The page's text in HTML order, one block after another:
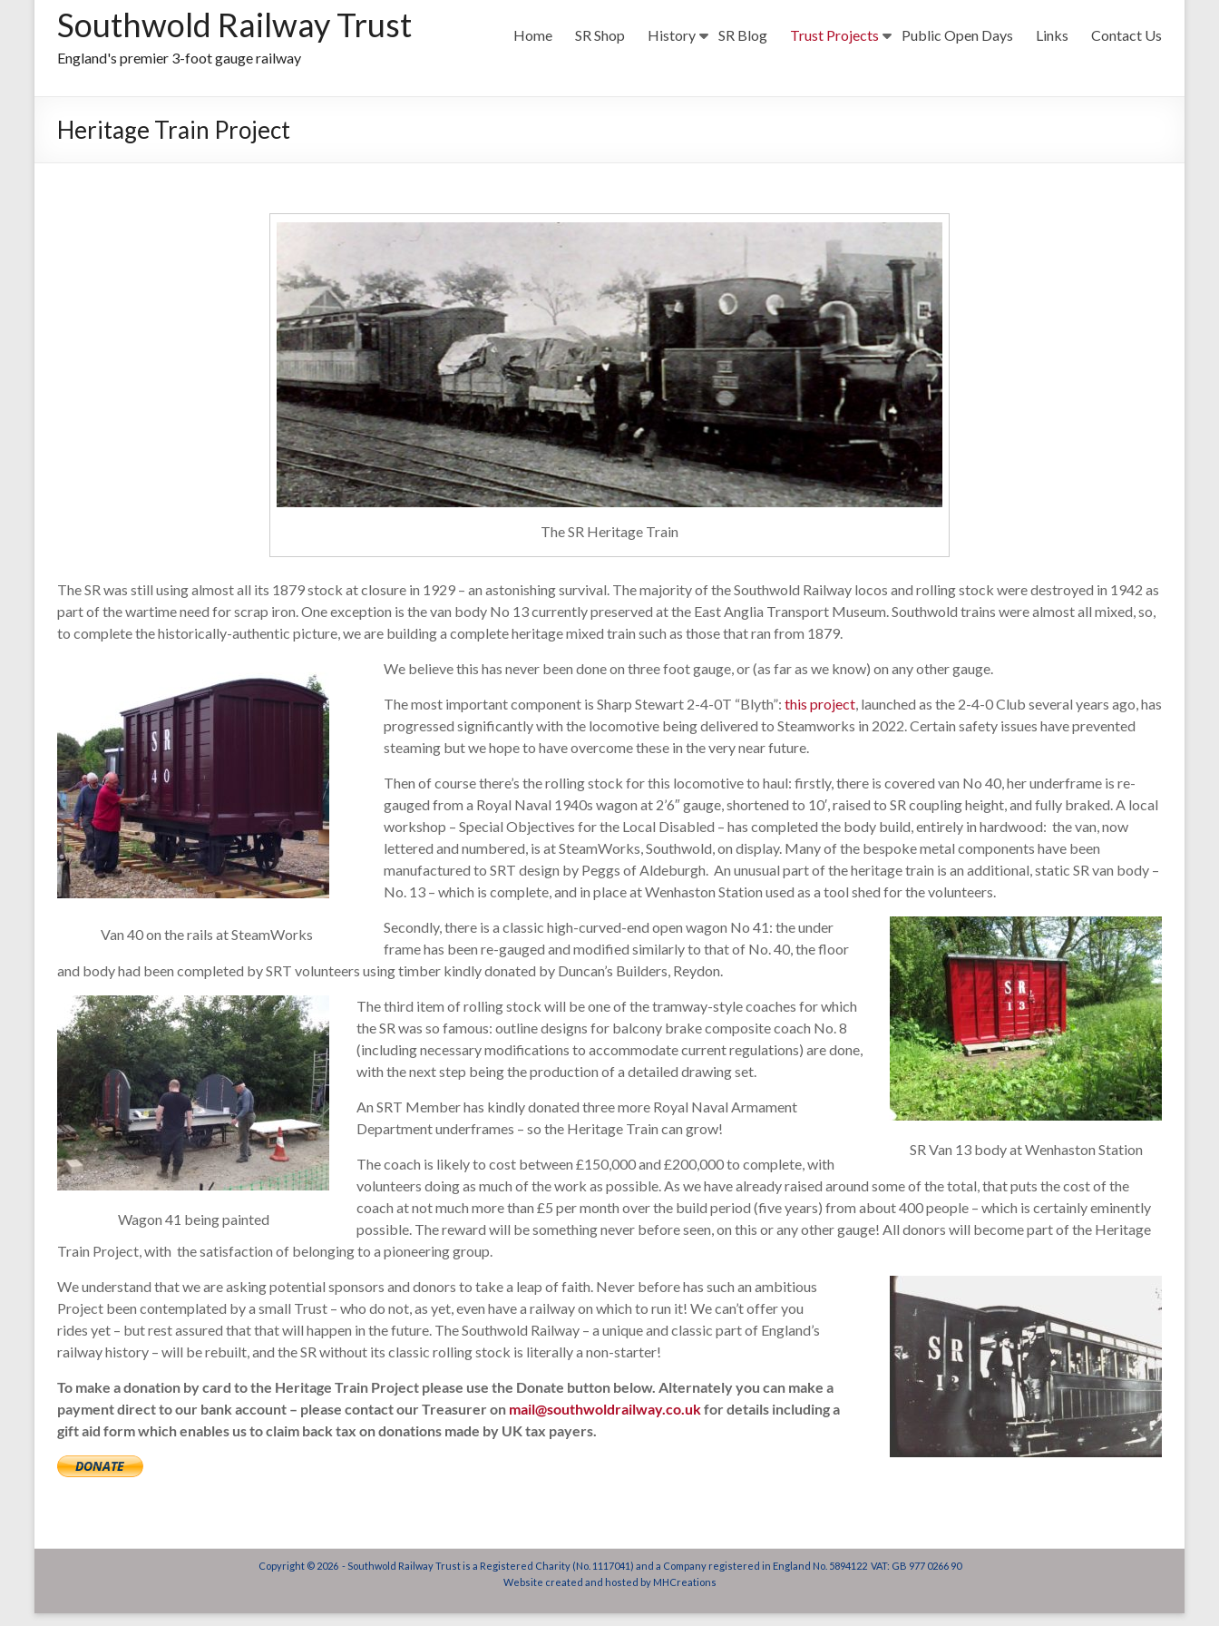
Southwold Railway Trust
England's premier 3-foot gauge railway
Home SR Shop History SR Blog Trust Projects Public Open Days Links Contact Us
Heritage Train Project
The SR Heritage Train
The SR was still using almost all its 1879 stock at closure in 1929 – an astonishing survival. The majority of the Southwold Railway locos and rolling stock were destroyed in 1942 as
part of the wartime need for scrap iron. One exception is the van body No 13 currently preserved at the East Anglia Transport Museum. Southwold trains were almost all mixed, so,
to complete the historically-authentic picture, we are building a complete heritage mixed train such as those that ran from 1879.
Van 40 on the rails at SteamWorks
We believe this has never been done on three foot gauge, or (as far as we know) on any other gauge.
The most important component is Sharp Stewart 2-4-0T “Blyth”: this project, launched as the 2-4-0 Club several years ago, has
progressed significantly with the locomotive being delivered to Steamworks in 2022. Certain safety issues have prevented
steaming but we hope to have overcome these in the very near future.
Then of course there’s the rolling stock for this locomotive to haul: firstly, there is covered van No 40, her underframe is re-
gauged from a Royal Naval 1940s wagon at 2’6″ gauge, shortened to 10′, raised to SR coupling height, and fully braked. A local
workshop – Special Objectives for the Local Disabled – has completed the body build, entirely in hardwood: the van, now
lettered and numbered, is at SteamWorks, Southwold, on display. Many of the bespoke metal components have been
manufactured to SRT design by Peggs of Aldeburgh. An unusual part of the heritage train is an additional, static SR van body –
No. 13 – which is complete, and in place at Wenhaston Station used as a tool shed for the volunteers.
SR Van 13 body at Wenhaston Station
Secondly, there is a classic high-curved-end open wagon No 41: the under
frame has been re-gauged and modified similarly to that of No. 40, the floor
and body had been completed by SRT volunteers using timber kindly donated by Duncan’s Builders, Reydon.
Wagon 41 being painted
The third item of rolling stock will be one of the tramway-style coaches for which
the SR was so famous: outline designs for balcony brake composite coach No. 8
(including necessary modiﬁcations to accommodate current regulations) are done,
with the next step being the production of a detailed drawing set.
An SRT Member has kindly donated three more Royal Naval Armament
Department underframes – so the Heritage Train can grow!
The coach is likely to cost between £150,000 and £200,000 to complete, with
volunteers doing as much of the work as possible. As we have already raised around some of the total, that puts the cost of the
coach at not much more than £5 per month over the build period (five years) from about 400 people – which is certainly eminently
possible. The reward will be something never before seen, on this or any other gauge! All donors will become part of the Heritage
Train Project, with the satisfaction of belonging to a pioneering group.
We understand that we are asking potential sponsors and donors to take a leap of faith. Never before has such an ambitious
Project been contemplated by a small Trust – who do not, as yet, even have a railway on which to run it! We can’t offer you
rides yet – but rest assured that that will happen in the future. The Southwold Railway – a unique and classic part of England’s
railway history – will be rebuilt, and the SR without its classic rolling stock is literally a non-starter!
To make a donation by card to the Heritage Train Project please use the Donate button below. Alternately you can make a
payment direct to our bank account – please contact our Treasurer on mail@southwoldrailway.co.ukfor details including a
gift aid form which enables us to claim back tax on donations made by UK tax payers.
Copyright © 2026 - Southwold Railway Trust is a Registered Charity (No. 1117041) and a Company registered in England No. 5894122 VAT: GB 977 0266 90
Website created and hosted by MHCreations